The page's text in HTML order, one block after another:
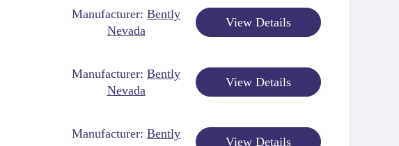
Manufacturer: Bently
Nevada
View Details
Manufacturer: Bently
Nevada
View Details
Manufacturer: Bently
View Details